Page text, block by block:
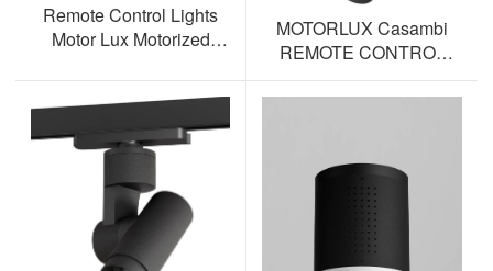
Remote Control Lights
Motor Lux Motorized
MOTORLUX Casambi
REMOTE CONTROL
TRACK SPOTLIGHT AL-
ML12S-BT